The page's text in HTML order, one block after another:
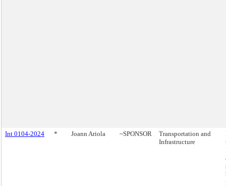
Int 0104-2024 * Joann Ariola ~SPONSOR
Transportation and
Infrastructure